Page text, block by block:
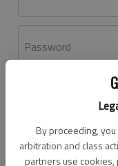
By proceeding,
arbitration and class
partners use
Password
Don't have an